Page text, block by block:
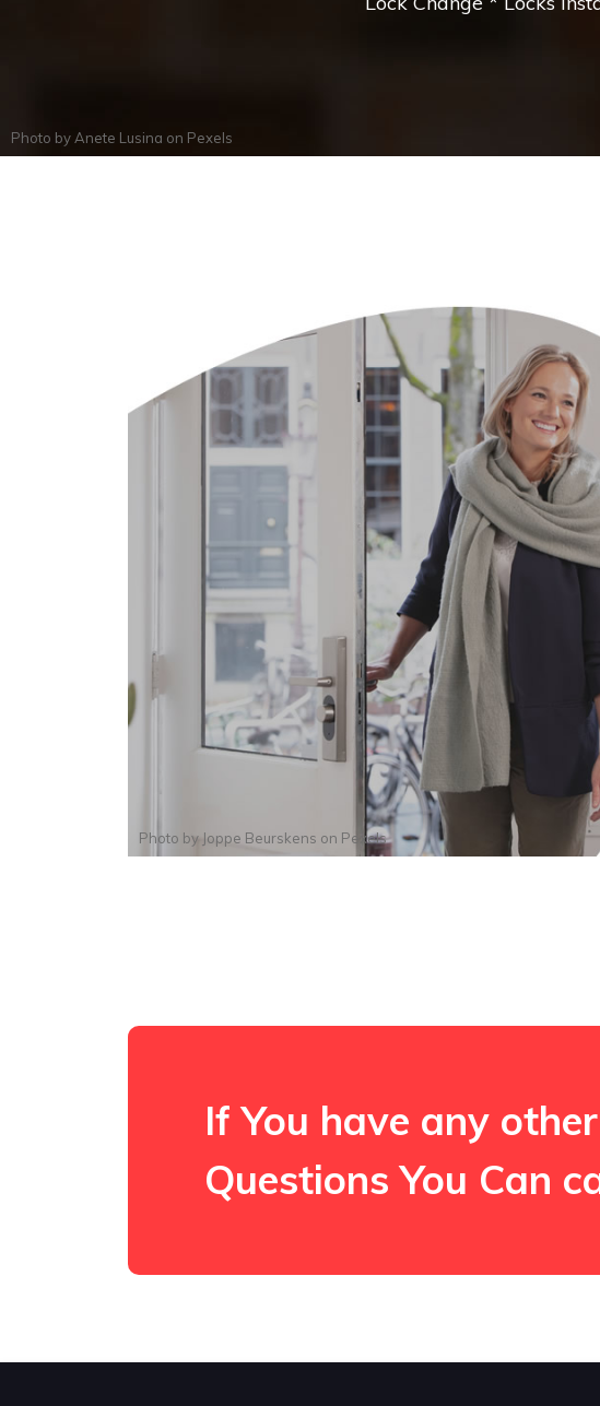
Photo byAnete Lusina on Pexels
Photo by Joppe Beurskens on Pexels
If You have any other
Questions You Can